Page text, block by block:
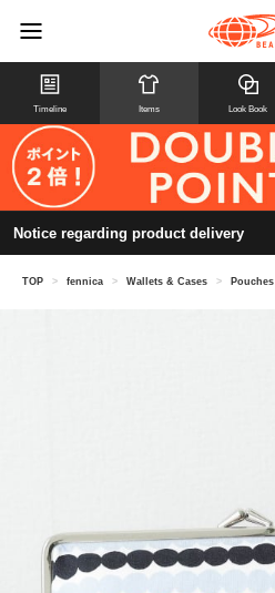
Timeline Items Look Book
Notice regarding product delivery
TOP > fennica > Wallets & Cases > Pouches